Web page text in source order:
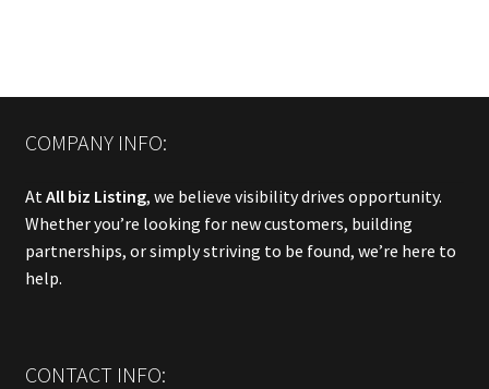
COMPANY INFO:
AtAll biz Listing, we believe visibility drives opportunity.
Whether you’re looking for new customers, building
partnerships, or simply striving to be found, we’re here to
help.
CONTACT INFO: